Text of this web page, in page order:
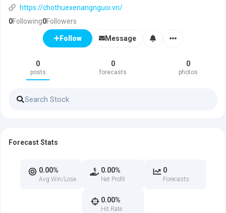
https://chothuexenangnguoi.vn/
0Following0Followers
Follow Message
0
posts
0
forecasts
0
photos
Forecast Stats
0.00%
Avg Win/Lose
0.00%
Net Profit
0
Forecasts
0.00%
Hit Rate